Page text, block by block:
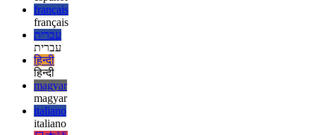
english
esperanto
esperanto
español
español
français
français
עברית
עברית
हिन्दी
हिन्दी